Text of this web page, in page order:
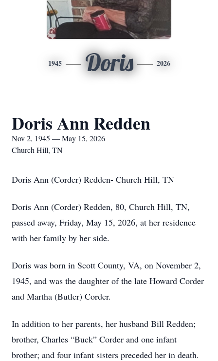
1945 Doris 2026
Doris Ann Redden
Nov 2, 1945 — May 15, 2026
Church Hill, TN
Doris Ann (Corder) Redden- Church Hill, TN
Doris Ann (Corder) Redden, 80, Church Hill, TN,
passed away, Friday, May 15, 2026, at her residence
with her family by her side.
Doris was born in Scott County, VA, on November 2,
1945, and was the daughter of the late Howard Corder
and Martha (Butler) Corder.
In addition to her parents, her husband Bill Redden;
brother, Charles “Buck” Corder and one infant
brother; and four infant sisters preceded her in death.